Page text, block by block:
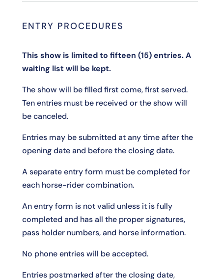
ENTRY PROCEDURES
This show is limited to fifteen (15) entries. A
waiting list will be kept.
The show will be filled first come, first served.
Ten entries must be received or the show will
be canceled.
Entries may be submitted at any time after the
opening date and before the closing date.
A separate entry form must be completed for
each horse-rider combination.
An entry form is not valid unless it is fully
completed and has all the proper signatures,
pass holder numbers, and horse information.
No phone entries will be accepted.
Entries postmarked after the closing date,